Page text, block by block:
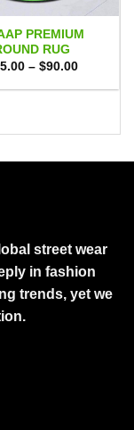
PREMIUM
RUG
– $90.00Price
$45.00
street wear
in fashion
trends, yet we